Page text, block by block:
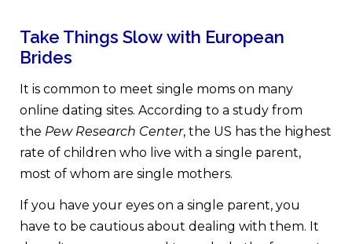
Take Things Slow with European
Brides
It is common to meet single moms on many
online dating sites. According to a study from
the Pew Research Center, the US has the highest
rate of children who live with a single parent,
most of whom are single mothers.
If you have your eyes on a single parent, you
have to be cautious about dealing with them. It